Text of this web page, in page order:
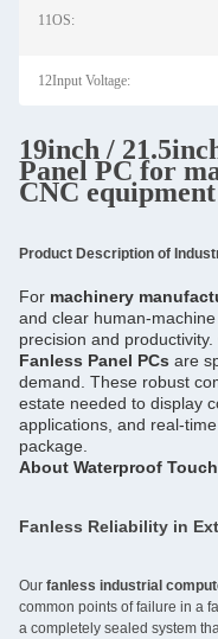
11OS:
12Input Voltage:
19inch /
Panel PC for
CNC equipment
Product Description of
For machinery
and clear human-
precision and productivity.
Fanless Panel PCs are
demand. These robust
estate needed to display
applications, and real-
package.
About Waterproof
Fanless Reliability in
Our fanless industrial
common points of failure in a
a completely sealed system